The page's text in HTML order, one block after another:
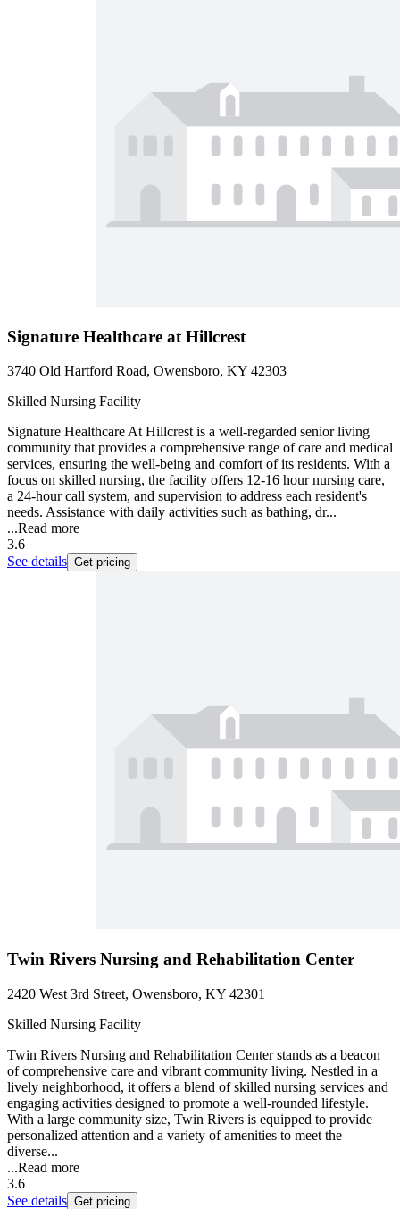
Signature Healthcare at Hillcrest
3740 Old Hartford Road, Owensboro, KY 42303
Skilled Nursing Facility
Signature Healthcare At Hillcrest is a well-regarded senior living
community that provides a comprehensive range of care and medical
services, ensuring the well-being and comfort of its residents. With a
focus on skilled nursing, the facility offers 12-16 hour nursing care,
a 24-hour call system, and supervision to address each resident's
needs. Assistance with daily activities such as bathing, dr...
...Read more
3.6
See details Get pricing
Twin Rivers Nursing and Rehabilitation Center
2420 West 3rd Street, Owensboro, KY 42301
Skilled Nursing Facility
Twin Rivers Nursing and Rehabilitation Center stands as a beacon
of comprehensive care and vibrant community living. Nestled in a
lively neighborhood, it offers a blend of skilled nursing services and
engaging activities designed to promote a well-rounded lifestyle.
With a large community size, Twin Rivers is equipped to provide
personalized attention and a variety of amenities to meet the
diverse...
...Read more
3.6
See details Get pricing